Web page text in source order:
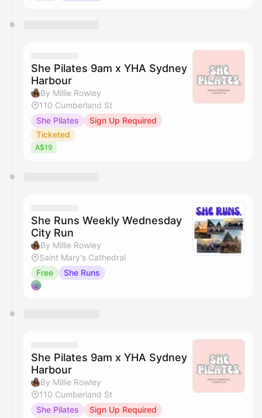
She Pilates 9am x YHA Sydney
Harbour
By Millie Rowley
110 Cumberland St
She Pilates
Sign Up Required
Ticketed
A$19
She Runs Weekly Wednesday
City Run
By Millie Rowley
Saint Mary's Cathedral
Free
She Runs
She Pilates 9am x YHA Sydney
Harbour
By Millie Rowley
110 Cumberland St
She Pilates
Sign Up Required